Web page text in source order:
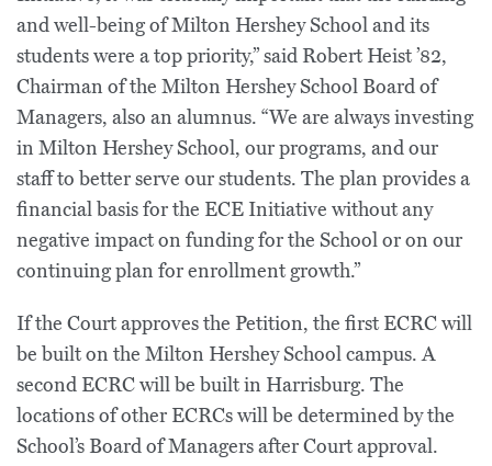
and well-being of Milton Hershey School and its
students were a top priority,” said Robert Heist ’82,
Chairman of the Milton Hershey School Board of
Managers, also an alumnus. “We are always investing
in Milton Hershey School, our programs, and our
staff to better serve our students. The plan provides a
financial basis for the ECE Initiative without any
negative impact on funding for the School or on our
continuing plan for enrollment growth.”
If the Court approves the Petition, the first ECRC will
be built on the Milton Hershey School campus. A
second ECRC will be built in Harrisburg. The
locations of other ECRCs will be determined by the
School’s Board of Managers after Court approval.